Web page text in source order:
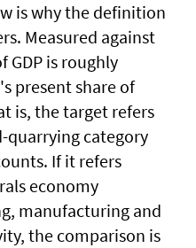
is why the definition
Measured against
GDP is roughly
present share of
is, the target refers
quarrying category
If it refers
economy
manufacturing and
the comparison is